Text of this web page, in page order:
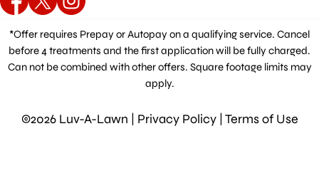
*Offer requires Prepay or Autopay on a qualifying service. Cancel
before 4 treatments and the first application will be fully charged.
Can not be combined with other offers. Square footage limits may
apply.
©2026 Luv-A-Lawn | Privacy Policy| Terms of Use